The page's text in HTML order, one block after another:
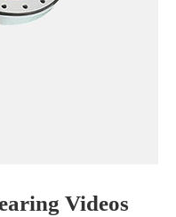
Videos